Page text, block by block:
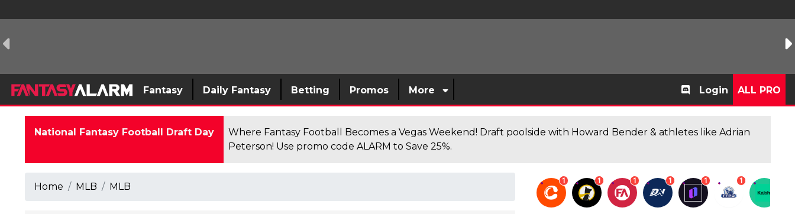
Fantasy Daily Fantasy Betting Promos More Login ALL PRO
National Fantasy Football Draft Day
Where Fantasy Football Becomes a Vegas Weekend! Draft poolside with Howard Bender & athletes like Adrian
Peterson! Use promo code ALARM to Save 25%.
Home MLB MLB
1 1 1 1 1 1